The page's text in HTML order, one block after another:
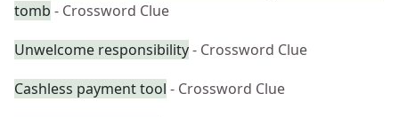
tomb - Crossword Clue
Unwelcome responsibility- Crossword Clue
Cashless payment tool - Crossword Clue